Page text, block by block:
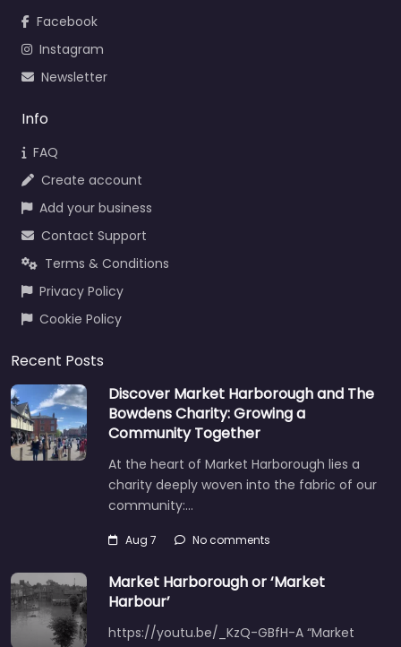
Facebook
Instagram
Newsletter
Info
FAQ
Create account
Add your business
Contact Support
Terms & Conditions
Privacy Policy
Cookie Policy
Recent Posts
Discover Market Harborough and The
Bowdens Charity: Growing a
Community Together
At the heart of Market Harborough lies a
charity deeply woven into the fabric of our
community:…
Aug 7 No comments
Market Harborough or ‘Market
Harbour’
https://youtu.be/_KzQ-GBfH-A “Market